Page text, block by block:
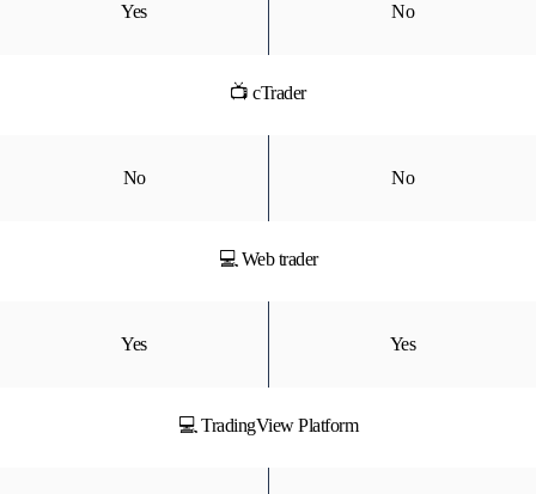
Yes No
📺 cTrader
No No
💻 Web trader
Yes Yes
💻 TradingView Platform